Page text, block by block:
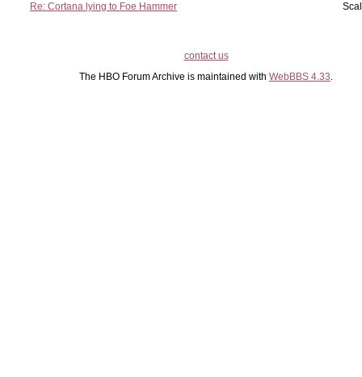
Re: Cortana lying to Foe Hammer
contact us
The HBO Forum Archive is maintained with WebBBS 4.33.